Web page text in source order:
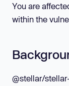
You are
within the
@stellar/